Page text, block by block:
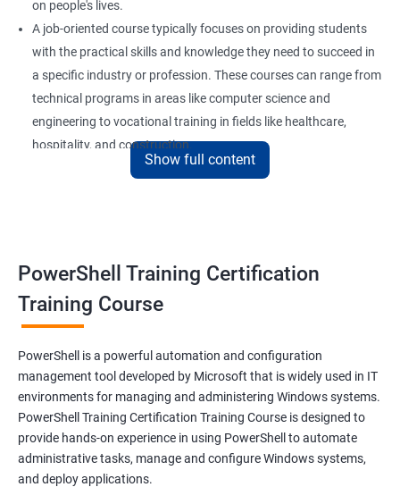
on people's lives.
A job-oriented course typically focuses on providing students
with the practical skills and knowledge they need to succeed in
a specific industry or profession. These courses can range from
technical programs in areas like computer science and
engineering to vocational training in fields like healthcare,
hospitality, and construction.
By pursuing a career in job-oriented courses, you can enjoy the
skills and build a successful and fulfilling career.
I apologize for my previous response, it seems that I made a
mistake in copying and pasting the text. Here's the correct
response to your request:
Gain mastery in PowerShell scripting: PowerShell is a powerful
tool that can automate tasks and streamline processes. By
Show full content
PowerShell Training Certification
Training Course
PowerShell is a powerful automation and configuration
management tool developed by Microsoft that is widely used in IT
environments for managing and administering Windows systems.
PowerShell Training Certification Training Course is designed to
provide hands-on experience in using PowerShell to automate
administrative tasks, manage and configure Windows systems,
and deploy applications.